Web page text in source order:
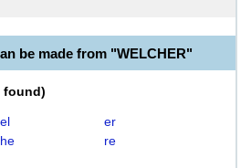
be made from "WELCHER"
found)
el
er
he
re